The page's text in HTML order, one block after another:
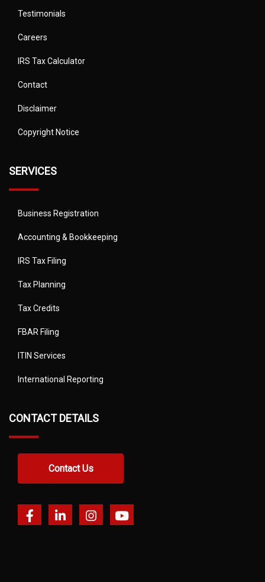
Testimonials
Careers
IRS Tax Calculator
Contact
Disclaimer
Copyright Notice
SERVICES
Business Registration
Accounting & Bookkeeping
IRS Tax Filing
Tax Planning
Tax Credits
FBAR Filing
ITIN Services
International Reporting
CONTACT DETAILS
Contact Us